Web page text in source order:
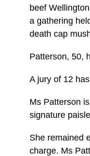
beef
a gathering
death cap
Patterson, 50,
A jury of 12
Ms Patterson
signature
She remained
charge. Ms